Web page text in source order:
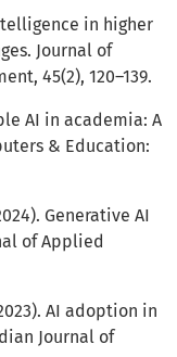
in higher
Journal of
45(2), 120–139.
AI in academia: A
& Education:
Generative AI
of Applied
AI adoption in
Journal of